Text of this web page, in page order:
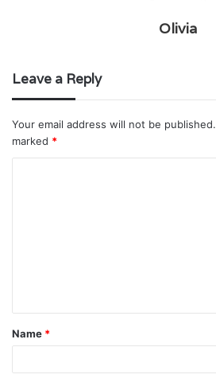
Olivia
Leave a Reply
Your email address will not be published.
marked *
t
*
Name *